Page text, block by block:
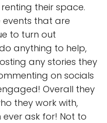
their space.
events that are
to turn out
anything to help,
any stories they
on socials
Overall they
they work with,
ask for! Not to